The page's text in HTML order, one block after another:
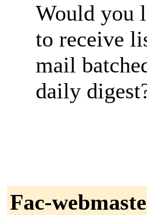
Would you
to receive
mail
daily
Fac-